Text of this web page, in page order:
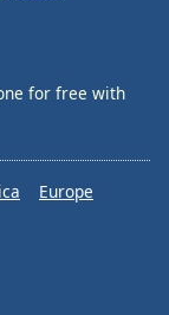
for free with
Europe